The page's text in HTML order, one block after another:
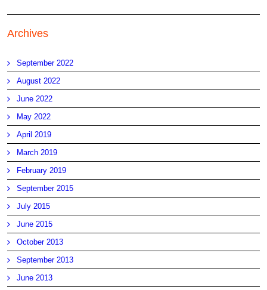
Archives
September 2022
August 2022
June 2022
May 2022
April 2019
March 2019
February 2019
September 2015
July 2015
June 2015
October 2013
September 2013
June 2013